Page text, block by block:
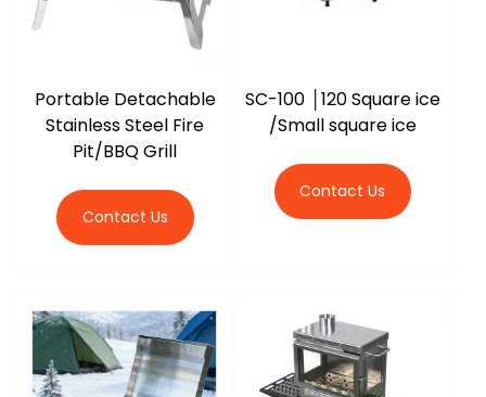
Portable Detachable
Stainless Steel Fire
Pit/BBQ Grill
Contact Us
SC-100 │120 Square ice
/Small square ice
Contact Us